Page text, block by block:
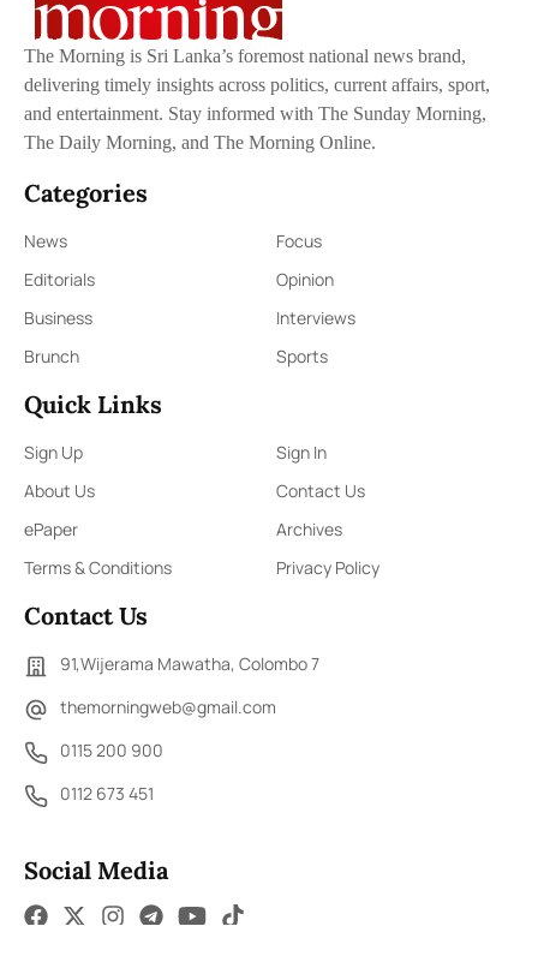
The Morning is Sri Lanka’s foremost national news brand,
delivering timely insights across politics, current affairs, sport,
and entertainment. Stay informed with The Sunday Morning,
The Daily Morning, and The Morning Online.
Categories
News
Focus
Editorials
Opinion
Business
Interviews
Brunch
Sports
Quick Links
Sign Up
Sign In
About Us
Contact Us
ePaper
Archives
Terms & Conditions
Privacy Policy
Contact Us
91,Wijerama Mawatha, Colombo 7
themorningweb@gmail.com
0115 200 900
0112 673 451
Social Media